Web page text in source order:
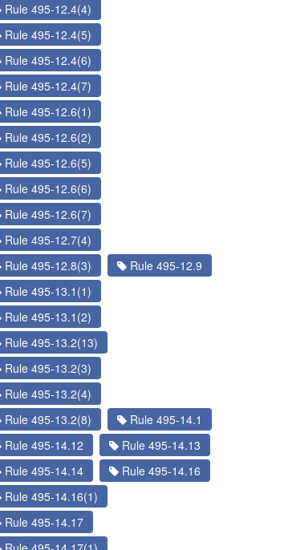
Rule 495-12.4(4)
Rule 495-12.4(5)
Rule 495-12.4(6)
Rule 495-12.4(7)
Rule 495-12.6(1)
Rule 495-12.6(2)
Rule 495-12.6(5)
Rule 495-12.6(6)
Rule 495-12.6(7)
Rule 495-12.7(4)
Rule 495-12.8(3)
Rule 495-12.9
Rule 495-13.1(1)
Rule 495-13.1(2)
Rule 495-13.2(13)
Rule 495-13.2(3)
Rule 495-13.2(4)
Rule 495-13.2(8)
Rule 495-14.1
Rule 495-14.12
Rule 495-14.13
Rule 495-14.14
Rule 495-14.16
Rule 495-14.16(1)
Rule 495-14.17